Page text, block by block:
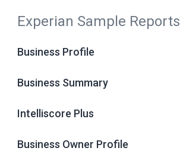
Experian Sample Reports
Business Profile
Business Summary
Intelliscore Plus
Business Owner Profile